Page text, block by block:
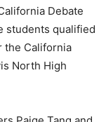
Debate
students qualified
the California
North High